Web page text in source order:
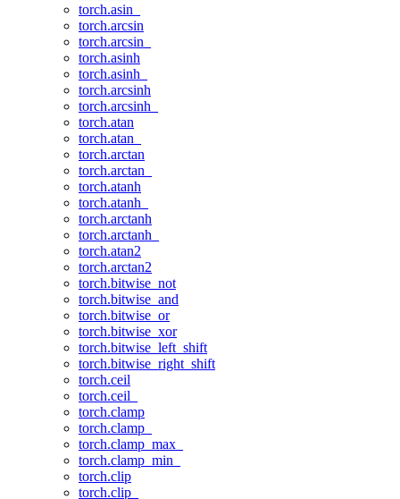
torch.asin_
torch.arcsin
torch.arcsin_
torch.asinh
torch.asinh_
torch.arcsinh
torch.arcsinh_
torch.atan
torch.atan_
torch.arctan
torch.arctan_
torch.atanh
torch.atanh_
torch.arctanh
torch.arctanh_
torch.atan2
torch.arctan2
torch.bitwise_not
torch.bitwise_and
torch.bitwise_or
torch.bitwise_xor
torch.bitwise_left_shift
torch.bitwise_right_shift
torch.ceil
torch.ceil_
torch.clamp
torch.clamp_
torch.clamp_max_
torch.clamp_min_
torch.clip
torch.clip_